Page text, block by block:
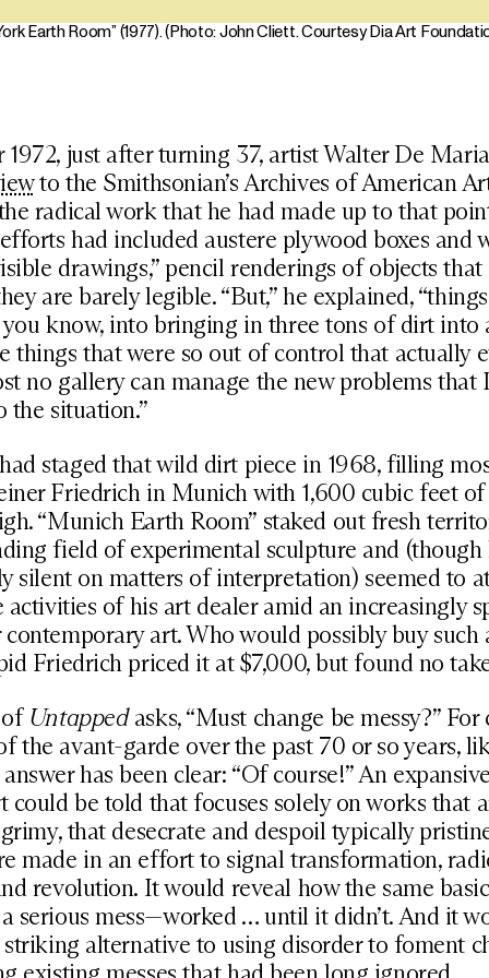
Earth Room” (1977). (Photo: John Cliett. Courtesy Dia Art
1972, just after turning 37, artist Walter De
to the Smithsonian’s Archives of American
radical work that he had made up to that
had included austere plywood boxes and
drawings,” pencil renderings of objects that
are barely legible. “But,” he explained,
know, into bringing in three tons of dirt into
things that were so out of control that actually
no gallery can manage the new problems that
the situation.”
staged that wild dirt piece in 1968, filling
Friedrich in Munich with 1,600 cubic feet
“Munich Earth Room” staked out fresh
field of experimental sculpture and (though
silent on matters of interpretation) seemed to
activities of his art dealer amid an increasingly
art. Who would possibly buy such
Friedrich priced it at $7,000, but found no
Untappedasks, “Must change be messy?” For
the avant-garde over the past 70 or so years,
has been clear: “Of course!” An
could be told that focuses solely on works that
that desecrate and despoil typically
made in an effort to signal transformation,
revolution. It would reveal how the same
serious mess—worked … until it didn’t. And it
alternative to using disorder to foment